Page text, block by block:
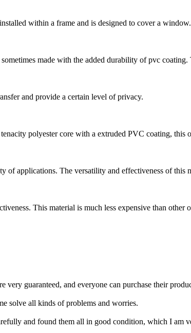
within a frame and is designed to cover a window.
made with the added durability of pvc
and provide a certain level of privacy.
polyester core with a extruded PVC coating, this
of applications. The versatility and effectiveness of this
This material is much less expensive than
guaranteed, and everyone can purchase their
solve all kinds of problems and worries.
and found them all in good condition, which I am